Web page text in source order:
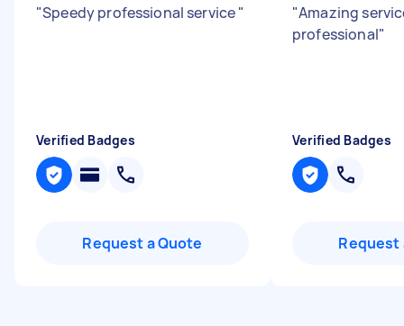
"Speedy professional service"
Verified Badges
Request a Quote
"Amazing
professional"
Verified Badges
Request